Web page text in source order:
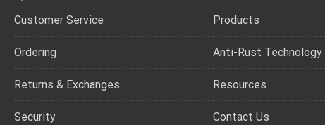
Customer Service
Ordering
Returns & Exchanges
Security
Products
Anti-Rust Technology
Resources
Contact Us